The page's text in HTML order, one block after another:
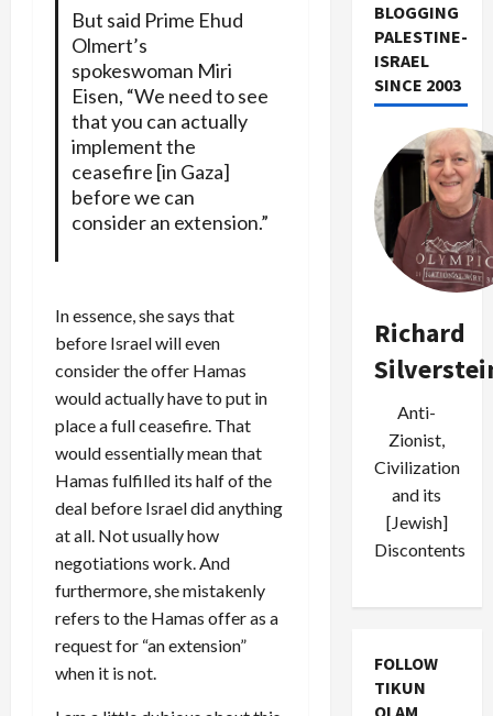
But said Prime Ehud
Olmert’s
spokeswoman Miri
Eisen, “We need to see
that you can actually
implement the
ceasefire [in Gaza]
before we can
consider an extension.”
In essence, she says that
before Israel will even
consider the offer Hamas
would actually have to put in
place a full ceasefire. That
would essentially mean that
Hamas fulfilled its half of the
deal before Israel did anything
at all. Not usually how
negotiations work. And
furthermore, she mistakenly
refers to the Hamas offer as a
request for “an extension”
when it is not.
BLOGGING
PALESTINE-
ISRAEL
SINCE 2003
Richard
Anti-
Zionist,
Civilization
and its
[Jewish]
Discontents
FOLLOW
TIKUN
OLAM